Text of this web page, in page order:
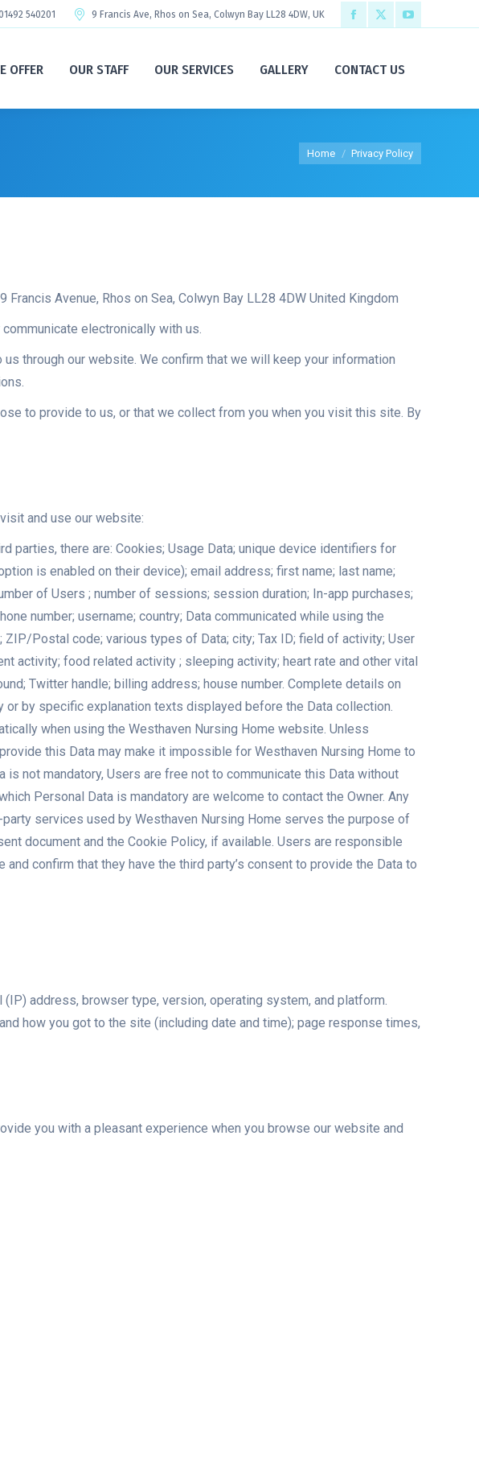
540201 9 Francis Ave, Rhos on Sea, Colwyn Bay LL28 4DW, UK
Facebook
opens
window
X
opens
window
YouTube
window
OFFER OUR STAFF OUR SERVICES GALLERY CONTACT US
You are here:
Home Privacy Policy
Avenue, Rhos on Sea, Colwyn Bay LL28 4DW United Kingdom
electronically with us.
through our website. We confirm that we will keep your information
to provide to us, or that we collect from you when you visit this site. By
and use our website:
parties, there are: Cookies; Usage Data; unique device identifiers for
is enabled on their device); email address; first name; last name;
of Users ; number of sessions; session duration; In-app purchases;
number; username; country; Data communicated while using the
Postal code; various types of Data; city; Tax ID; field of activity; User
activity; food related activity ; sleeping activity; heart rate and other vital
Twitter handle; billing address; house number. Complete details on
by specific explanation texts displayed before the Data collection.
when using the Westhaven Nursing Home website. Unless
this Data may make it impossible for Westhaven Nursing Home to
not mandatory, Users are free not to communicate this Data without
Personal Data is mandatory are welcome to contact the Owner. Any
services used by Westhaven Nursing Home serves the purpose of
document and the Cookie Policy, if available. Users are responsible
confirm that they have the third party’s consent to provide the Data to
address, browser type, version, operating system, and platform.
how you got to the site (including date and time); page response times,
you with a pleasant experience when you browse our website and